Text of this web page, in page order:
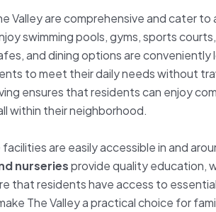
Valley are comprehensive and cater to
swimming pools, gyms, sports
and dining options are
to meet their daily needs without
ensures that residents can enjoy
within their neighborhood.
are easily accessible in and
nurseriesprovide quality education,
that residents have access to
The Valley a practical choice for